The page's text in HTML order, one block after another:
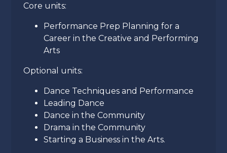
Core units:
Performance Prep Planning for a
Career in the Creative and Performing
Arts
Optional units:
Dance Techniques and Performance
Leading Dance
Dance in the Community
Drama in the Community
Starting a Business in the Arts.